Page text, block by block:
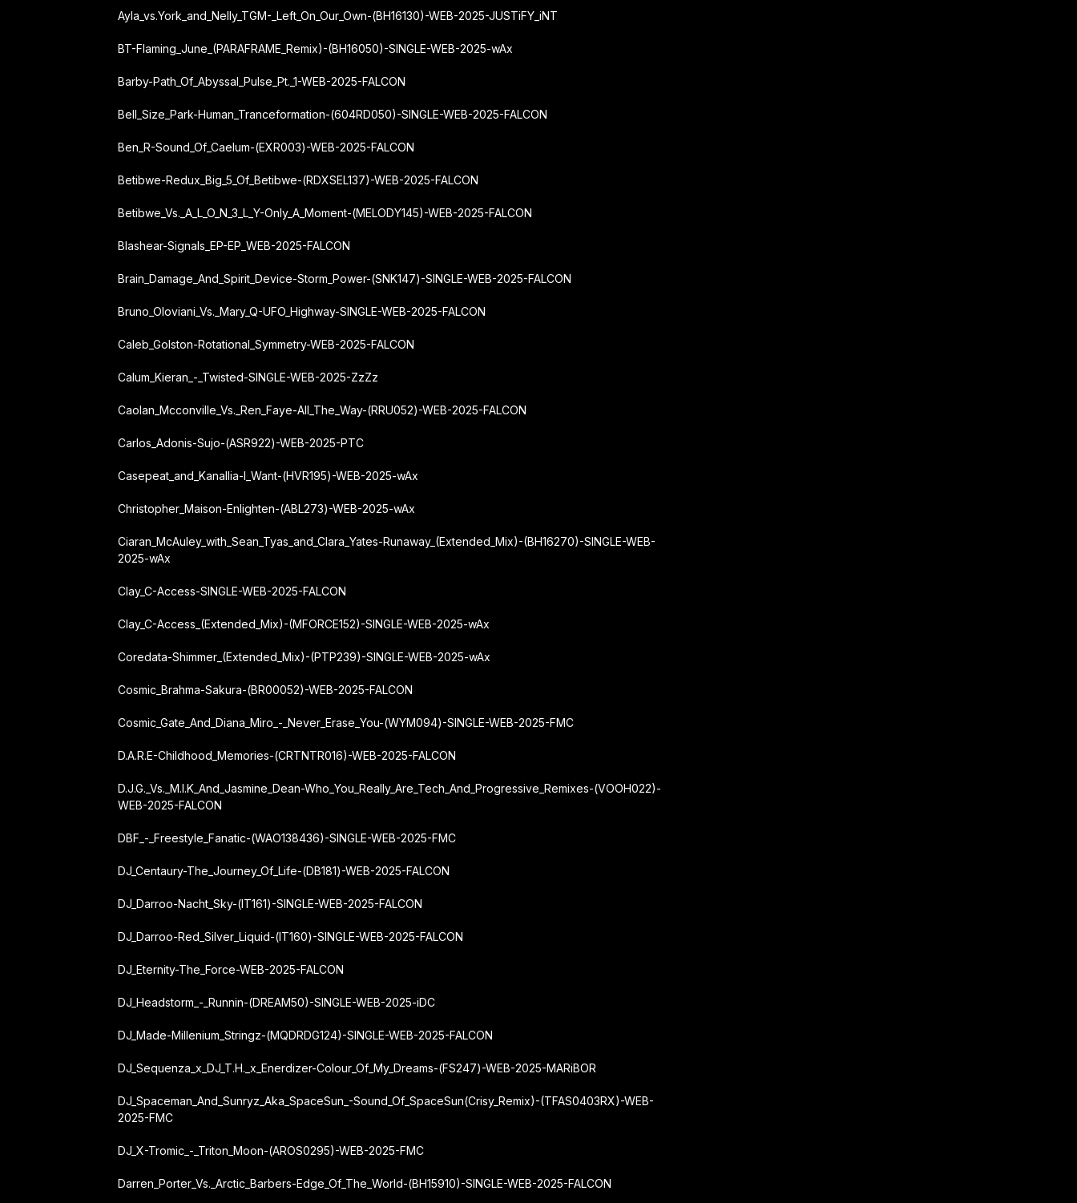
Ayla_vs.York_and_Nelly_TGM-_Left_On_Our_Own-(BH16130)-WEB-2025-JUSTiFY_iNT
BT-Flaming_June_(PARAFRAME_Remix)-(BH16050)-SINGLE-WEB-2025-wAx
Barby-Path_Of_Abyssal_Pulse_Pt._1-WEB-2025-FALCON
Bell_Size_Park-Human_Tranceformation-(604RD050)-SINGLE-WEB-2025-FALCON
Ben_R-Sound_Of_Caelum-(EXR003)-WEB-2025-FALCON
Betibwe-Redux_Big_5_Of_Betibwe-(RDXSEL137)-WEB-2025-FALCON
Betibwe_Vs._A_L_O_N_3_L_Y-Only_A_Moment-(MELODY145)-WEB-2025-FALCON
Blashear-Signals_EP-EP_WEB-2025-FALCON
Brain_Damage_And_Spirit_Device-Storm_Power-(SNK147)-SINGLE-WEB-2025-FALCON
Bruno_Oloviani_Vs._Mary_Q-UFO_Highway-SINGLE-WEB-2025-FALCON
Caleb_Golston-Rotational_Symmetry-WEB-2025-FALCON
Calum_Kieran_-_Twisted-SINGLE-WEB-2025-ZzZz
Caolan_Mcconville_Vs._Ren_Faye-All_The_Way-(RRU052)-WEB-2025-FALCON
Carlos_Adonis-Sujo-(ASR922)-WEB-2025-PTC
Casepeat_and_Kanallia-I_Want-(HVR195)-WEB-2025-wAx
Christopher_Maison-Enlighten-(ABL273)-WEB-2025-wAx
Ciaran_McAuley_with_Sean_Tyas_and_Clara_Yates-Runaway_(Extended_Mix)-(BH16270)-SINGLE-WEB-
2025-wAx
Clay_C-Access-SINGLE-WEB-2025-FALCON
Clay_C-Access_(Extended_Mix)-(MFORCE152)-SINGLE-WEB-2025-wAx
Coredata-Shimmer_(Extended_Mix)-(PTP239)-SINGLE-WEB-2025-wAx
Cosmic_Brahma-Sakura-(BR00052)-WEB-2025-FALCON
Cosmic_Gate_And_Diana_Miro_-_Never_Erase_You-(WYM094)-SINGLE-WEB-2025-FMC
D.A.R.E-Childhood_Memories-(CRTNTR016)-WEB-2025-FALCON
D.J.G._Vs._M.I.K_And_Jasmine_Dean-Who_You_Really_Are_Tech_And_Progressive_Remixes-(VOOH022)-
WEB-2025-FALCON
DBF_-_Freestyle_Fanatic-(WAO138436)-SINGLE-WEB-2025-FMC
DJ_Centaury-The_Journey_Of_Life-(DB181)-WEB-2025-FALCON
DJ_Darroo-Nacht_Sky-(IT161)-SINGLE-WEB-2025-FALCON
DJ_Darroo-Red_Silver_Liquid-(IT160)-SINGLE-WEB-2025-FALCON
DJ_Eternity-The_Force-WEB-2025-FALCON
DJ_Headstorm_-_Runnin-(DREAM50)-SINGLE-WEB-2025-iDC
DJ_Made-Millenium_Stringz-(MQDRDG124)-SINGLE-WEB-2025-FALCON
DJ_Sequenza_x_DJ_T.H._x_Enerdizer-Colour_Of_My_Dreams-(FS247)-WEB-2025-MARiBOR
DJ_Spaceman_And_Sunryz_Aka_SpaceSun_-Sound_Of_SpaceSun(Crisy_Remix)-(TFAS0403RX)-WEB-
2025-FMC
DJ_X-Tromic_-_Triton_Moon-(AROS0295)-WEB-2025-FMC
Darren_Porter_Vs._Arctic_Barbers-Edge_Of_The_World-(BH15910)-SINGLE-WEB-2025-FALCON